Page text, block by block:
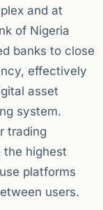
and at
of Nigeria
banks to close
effectively
asset
system.
trading
the highest
platforms
users.